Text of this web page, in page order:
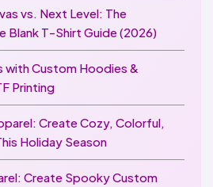
vs. Next Level: The
Blank T-Shirt Guide (2026)
with Custom Hoodies &
Printing
Create Cozy, Colorful,
Holiday Season
Create Spooky Custom